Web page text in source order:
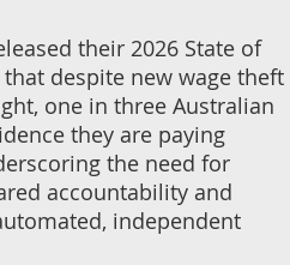
their 2026 State of
despite new wage theft
one in three Australian
they are paying
the need for
accountability and
independent